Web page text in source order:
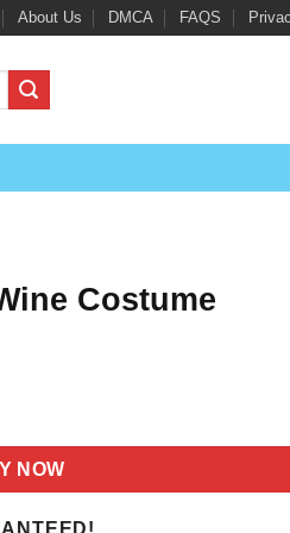
About Us DMCA FAQS
Costume
NOW